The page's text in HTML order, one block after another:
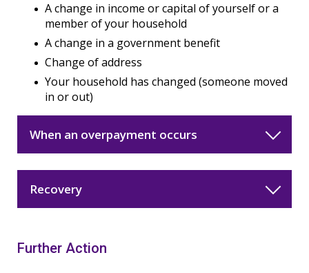
A change in income or capital of yourself or a
member of your household
A change in a government benefit
Change of address
Your household has changed (someone moved
in or out)
When an overpayment occurs
Recovery
Further Action